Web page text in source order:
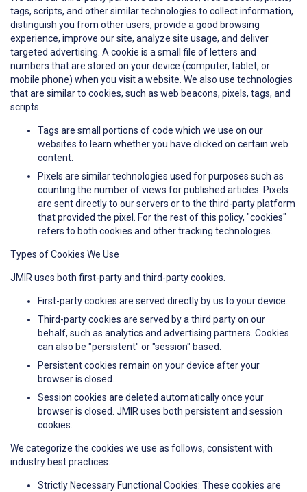
tags, scripts, and other similar technologies to collect information,
distinguish you from other users, provide a good browsing
experience, improve our site, analyze site usage, and deliver
targeted advertising. A cookie is a small file of letters and
numbers that are stored on your device (computer, tablet, or
mobile phone) when you visit a website. We also use technologies
that are similar to cookies, such as web beacons, pixels, tags, and
scripts.
Tags are small portions of code which we use on our
websites to learn whether you have clicked on certain web
content.
Pixels are similar technologies used for purposes such as
counting the number of views for published articles. Pixels
are sent directly to our servers or to the third-party platform
that provided the pixel. For the rest of this policy, "cookies"
refers to both cookies and other tracking technologies.
Types of Cookies We Use
JMIR uses both first-party and third-party cookies.
First-party cookies are served directly by us to your device.
Third-party cookies are served by a third party on our
behalf, such as analytics and advertising partners. Cookies
can also be "persistent" or "session" based.
Persistent cookies remain on your device after your
browser is closed.
Session cookies are deleted automatically once your
browser is closed. JMIR uses both persistent and session
cookies.
We categorize the cookies we use as follows, consistent with
industry best practices:
Strictly Necessary Functional Cookies: These cookies are